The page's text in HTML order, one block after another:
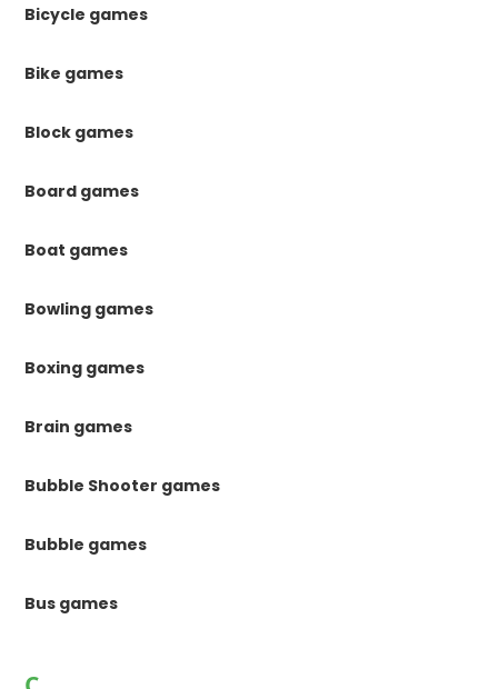
Bicycle games
Bike games
Block games
Board games
Boat games
Bowling games
Boxing games
Brain games
Bubble Shooter games
Bubble games
Bus games